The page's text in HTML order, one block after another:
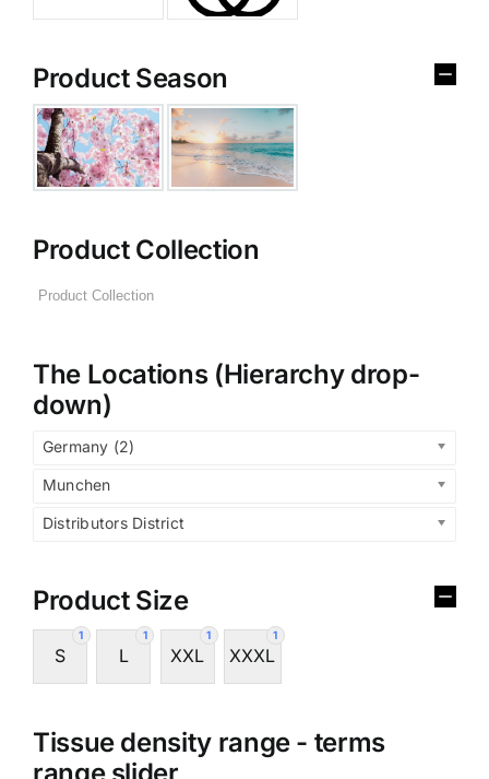
Product Season
Product Collection
The Locations (Hierarchy drop-
down)
Germany (2)
Munchen
Distributors District
Product Size
1
S
1
L
1
XXL
1
XXXL
Tissue density range - terms